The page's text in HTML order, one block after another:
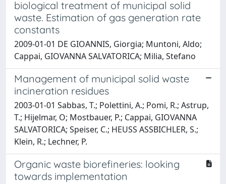
biological treatment of municipal solid
waste. Estimation of gas generation rate
constants
2009-01-01 DE GIOANNIS, Giorgia; Muntoni, Aldo;
Cappai, GIOVANNA SALVATORICA; Milia, Stefano
Management of municipal solid waste
incineration residues
2003-01-01 Sabbas, T.; Polettini, A.; Pomi, R.; Astrup,
T.; Hijelmar, O; Mostbauer, P.; Cappai, GIOVANNA
SALVATORICA; Speiser, C.; HEUSS ASSBICHLER, S.;
Klein, R.; Lechner, P.
Organic waste biorefineries: looking
towards implementation